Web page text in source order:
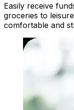
Easily receive
groceries to
comfortable and